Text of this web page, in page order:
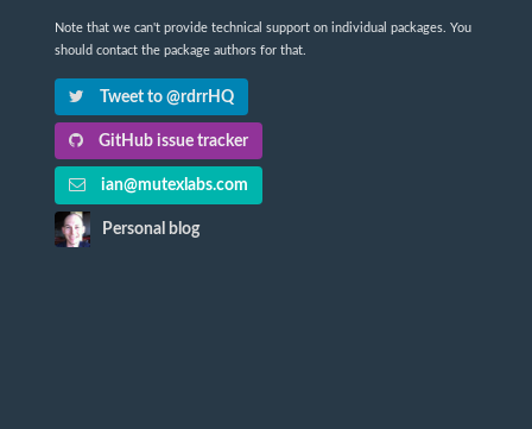
Note that we can't provide technical support on individual packages. You
should contact the package authors for that.
Tweet to @rdrrHQ
GitHub issue tracker
ian@mutexlabs.com
Personal blog